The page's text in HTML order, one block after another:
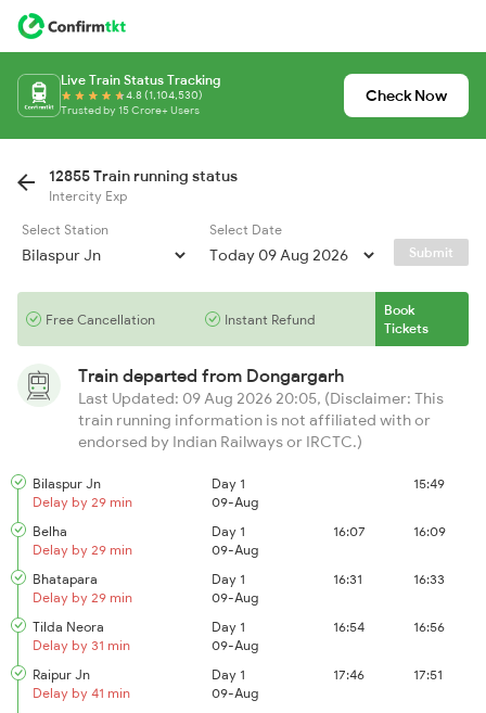
Live Train Status Tracking
4.8 (1,104,530)
Trusted by 15 Crore+ Users
Check Now
12855 Train running status
Intercity Exp
Select Station
Select Date
Submit
Free Cancellation Instant Refund
Book
Tickets
Train departed from Dongargarh
Last Updated: 09 Aug 2026 20:05, (Disclaimer: This
train running information is not affiliated with or
endorsed by Indian Railways or IRCTC.)
Bilaspur Jn
Delay by 29 min
Day 1
09-Aug
15:49
Belha
Delay by 29 min
Day 1
09-Aug
16:07 16:09
Bhatapara
Delay by 29 min
Day 1
09-Aug
16:31 16:33
Tilda Neora
Delay by 31 min
Day 1
09-Aug
16:54 16:56
Raipur Jn
Delay by 41 min
Day 1
09-Aug
17:46 17:51